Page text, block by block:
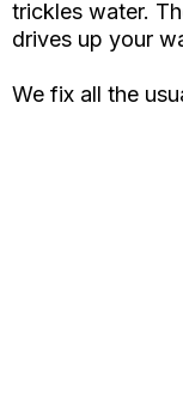
trickles water.
drives up your
We fix all the